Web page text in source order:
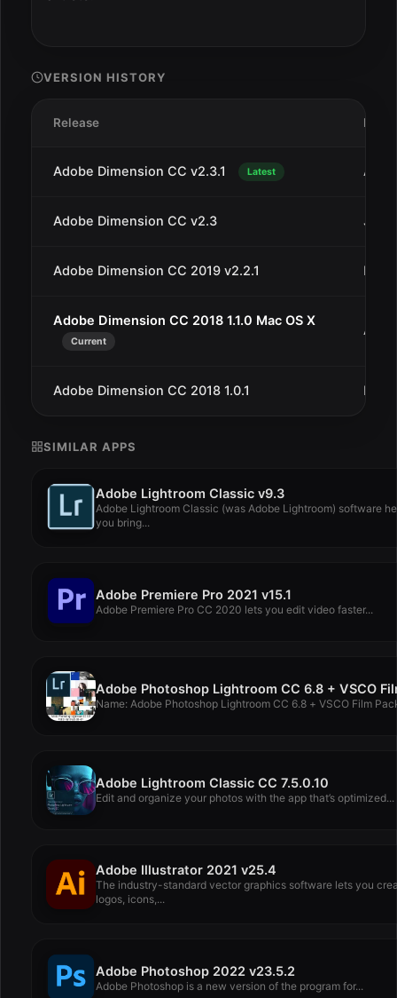
VERSION HISTORY
Release Date
Adobe Dimension CC v2.3.1 Latest Aug
Adobe Dimension CC v2.3 Jul
Adobe Dimension CC 2019 v2.2.1 May
Adobe Dimension CC 2018 1.1.0 Mac OS X
Current
Apr
Adobe Dimension CC 2018 1.0.1 Dec
SIMILAR APPS
Adobe Lightroom Classic v9.3
Adobe Lightroom Classic (was Adobe Lightroom) software
you bring...
Adobe Premiere Pro 2021 v15.1
Adobe Premiere Pro CC 2020 lets you edit video faster...
Name: Adobe Photoshop Lightroom CC 6.8 + VSCO Film
Adobe Lightroom Classic CC 7.5.0.10
Edit and organize your photos with the app that’s optimized...
Adobe Illustrator 2021 v25.4
The industry-standard vector graphics software lets you
logos, icons,...
Adobe Photoshop 2022 v23.5.2
Adobe Photoshop is a new version of the program for...